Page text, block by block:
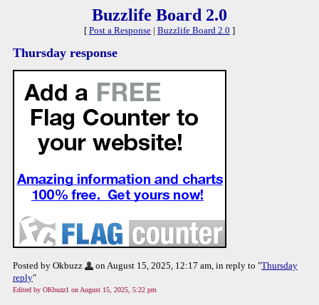
Buzzlife Board 2.0
[ Post a Response | Buzzlife Board 2.0 ]
Thursday response
Posted by Okbuzz on August 15, 2025, 12:17 am, in reply to "Thursday
reply"
Edited by OKbuzz1 on August 15, 2025, 5:22 pm